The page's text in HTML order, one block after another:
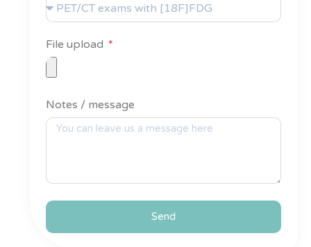
File upload
Notes / message
Send